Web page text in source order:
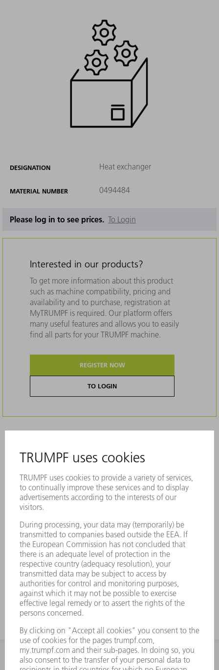
DESIGNATION Heat exchanger
MATERIAL NUMBER 0494484
Please log in to see prices. To Login
Interested in our products?
To get more information about this product
such as machine compatibility, pricing and
availability and to purchase, registration at
MyTRUMPF is required. Our platform offers
many useful features and allows you to easily
find all parts for your TRUMPF machine.
REGISTER NOW
TO LOGIN
INFORMATION